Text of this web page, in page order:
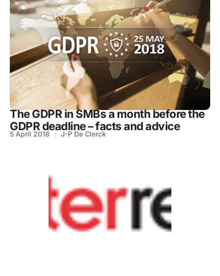
The GDPR in SMBs a month before the
GDPR deadline – facts and advice
5 April 2018 J-P De Clerck